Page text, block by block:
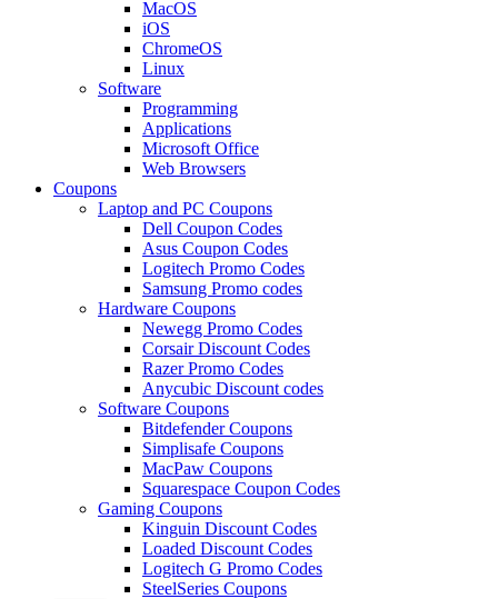
MacOS
iOS
ChromeOS
Linux
Software
Programming
Applications
Microsoft Office
Web Browsers
Coupons
Laptop and PC Coupons
Dell Coupon Codes
Asus Coupon Codes
Logitech Promo Codes
Samsung Promo codes
Hardware Coupons
Newegg Promo Codes
Corsair Discount Codes
Razer Promo Codes
Anycubic Discount codes
Software Coupons
Bitdefender Coupons
Simplisafe Coupons
MacPaw Coupons
Squarespace Coupon Codes
Gaming Coupons
Kinguin Discount Codes
Loaded Discount Codes
Logitech G Promo Codes
SteelSeries Coupons